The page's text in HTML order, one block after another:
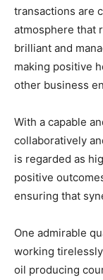
transactions are
atmosphere that
brilliant and
making positive
other business
With a capable
collaboratively
is regarded as
positive
ensuring that
One admirable
working
oil producing